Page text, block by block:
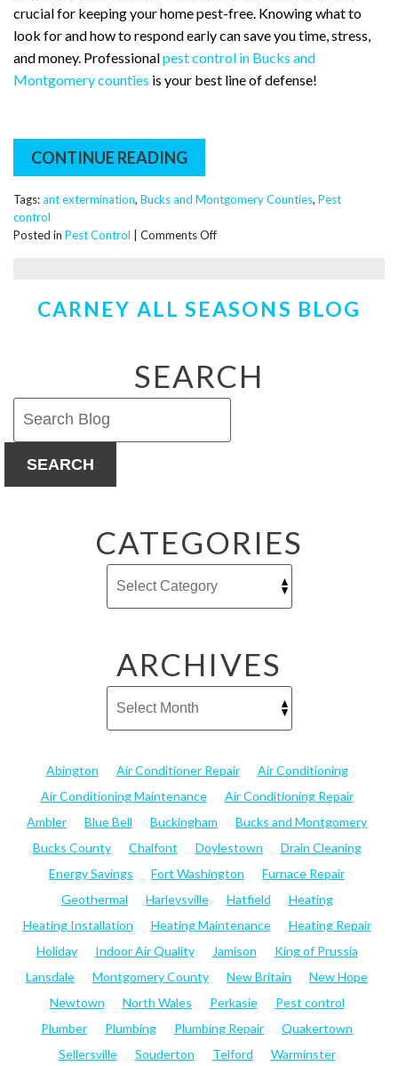
crucial for keeping your home pest-free. Knowing what to
look for and how to respond early can save you time, stress,
and money. Professionalpest control in Bucks and
Montgomery counties is your best line of defense!
CONTINUE READING
Tags:ant extermination, Bucks and Montgomery Counties, Pest
control
Posted in Pest Control | Comments Offon
Everything
Know
Season
CARNEY ALL SEASONS BLOG
SEARCH
SEARCH
CATEGORIES
ARCHIVES
Abington Air Conditioner Repair
Air Conditioning
Air Conditioning Maintenance
Air Conditioning Repair
Ambler
Blue Bell Buckingham
Bucks and Montgomery
Bucks County
Chalfont Doylestown
Drain Cleaning
Energy Savings
Fort Washington
Furnace Repair
Geothermal
Harleysville Hatfield
Heating
Heating Installation
Heating Maintenance
Heating Repair
Holiday
Indoor Air Quality Jamison
King of Prussia
Lansdale
Montgomery County New Britain
New Hope
Newtown
North Wales Perkasie
Pest control
Plumber
Plumbing Plumbing Repair
Quakertown
Sellersville
Souderton Telford
Warminster